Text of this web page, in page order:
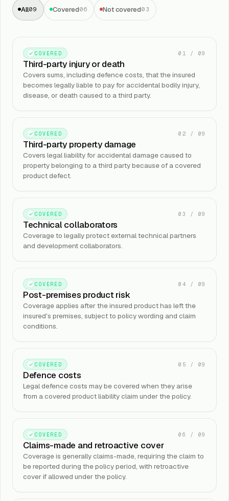
All09 Covered06 Not covered03
COVERED 01 / 09
Third-party injury or death
Covers sums, including defence costs, that the insured
becomes legally liable to pay for accidental bodily injury,
disease, or death caused to a third party.
COVERED 02 / 09
Third-party property damage
Covers legal liability for accidental damage caused to
property belonging to a third party because of a covered
product defect.
COVERED 03 / 09
Technical collaborators
Coverage to legally protect external technical partners
and development collaborators.
COVERED 04 / 09
Post-premises product risk
Coverage applies after the insured product has left the
insured's premises, subject to policy wording and claim
conditions.
COVERED 05 / 09
Defence costs
Legal defence costs may be covered when they arise
from a covered product liability claim under the policy.
COVERED 06 / 09
Claims-made and retroactive cover
Coverage is generally claims-made, requiring the claim to
be reported during the policy period, with retroactive
cover if allowed under the policy.